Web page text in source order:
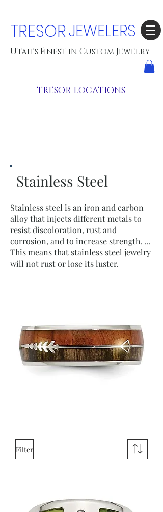
TRESORJEWELERS
Utah's Finest in Custom Jewelry
TRESOR LOCATIONS
Stainless Steel
Stainless steel is an iron and carbon
alloy that injects different metals to
resist discoloration, rust and
corrosion, and to increase strength. ...
This means that stainless steel jewelry
will not rust or lose its luster.
Filter